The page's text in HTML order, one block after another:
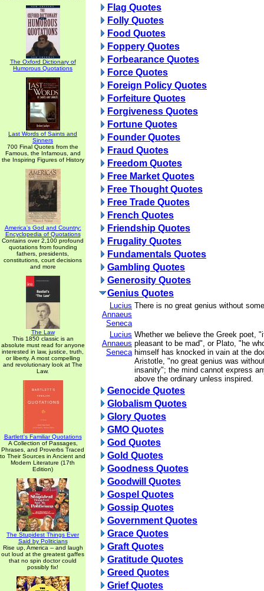
The Oxford Dictionary of
Humorous Quotations
Last Words of Saints and
Sinners
700 Final Quotes from the
Famous, the Infamous, and
the Inspiring Figures of History
America's God and Country:
Encyclopedia of Quotations
Contains over 2,100 profound
quotations from founding
fathers, presidents,
constitutions, court decisions
and more
The Law
This 1850 classic is an
absolute must read for anyone
interested in law, justice, truth,
or liberty. A most compelling
and revolutionary look at The
Law.
Bartlett's Familiar Quotations
A Collection of Passages,
Phrases, and Proverbs Traced
to Their Sources in Ancient and
Modern Literature (17th
Edition)
The Stupidest Things Ever
Said by Politicians
Rise up, America -- and laugh
out loud at the greatest gaffes
that no spin doctor could
possibly fix!
Flag Quotes
Folly Quotes
Food Quotes
Foppery Quotes
Forbearance Quotes
Force Quotes
Foreign Policy Quotes
Forfeiture Quotes
Forgiveness Quotes
Fortune Quotes
Founder Quotes
Fraud Quotes
Freedom Quotes
Free Market Quotes
Free Thought Quotes
Free Trade Quotes
French Quotes
Friendship Quotes
Frugality Quotes
Fundamentals Quotes
Gambling Quotes
Generosity Quotes
Genius Quotes
Lucius
Annaeus
Seneca
There is no great genius without
Lucius
Annaeus
Seneca
Whether we believe the Greek poet,
pleasant to be mad", or Plato, "he
himself has knocked in vain at the
Aristotle, "no great genius was
insanity"; the mind cannot express
above the ordinary unless inspired.
Genocide Quotes
Globalism Quotes
Glory Quotes
GMO Quotes
God Quotes
Gold Quotes
Goodness Quotes
Goodwill Quotes
Gospel Quotes
Gossip Quotes
Government Quotes
Grace Quotes
Graft Quotes
Gratitude Quotes
Greed Quotes
Grief Quotes